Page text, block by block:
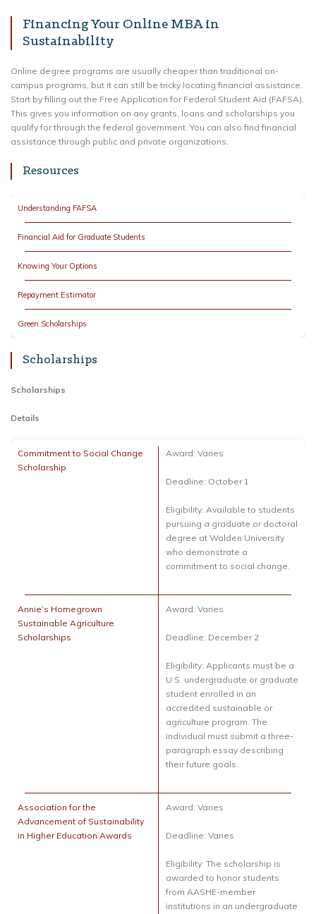
Financing Your Online MBA in
Sustainability
Online degree programs are usually cheaper than traditional on-
campus programs, but it can still be tricky locating financial assistance.
Start by filling out the Free Application for Federal Student Aid (FAFSA).
This gives you information on any grants, loans and scholarships you
qualify for through the federal government. You can also find financial
assistance through public and private organizations.
Resources
Understanding FAFSA
Financial Aid for Graduate Students
Knowing Your Options
Repayment Estimator
Green Scholarships
Scholarships
Scholarships
Details
Commitment to Social Change
Scholarship
Award: Varies
Deadline: October 1
Eligibility: Available to students
pursuing a graduate or doctoral
degree at Walden University
who demonstrate a
commitment to social change.
Annie’s Homegrown
Sustainable Agriculture
Scholarships
Award: Varies
Deadline: December 2
Eligibility: Applicants must be a
U.S. undergraduate or graduate
student enrolled in an
accredited sustainable or
agriculture program. The
individual must submit a three-
paragraph essay describing
their future goals.
Association for the
Advancement of Sustainability
in Higher Education Awards
Award: Varies
Deadline: Varies
Eligibility: The scholarship is
awarded to honor students
from AASHE-member
institutions in an undergraduate